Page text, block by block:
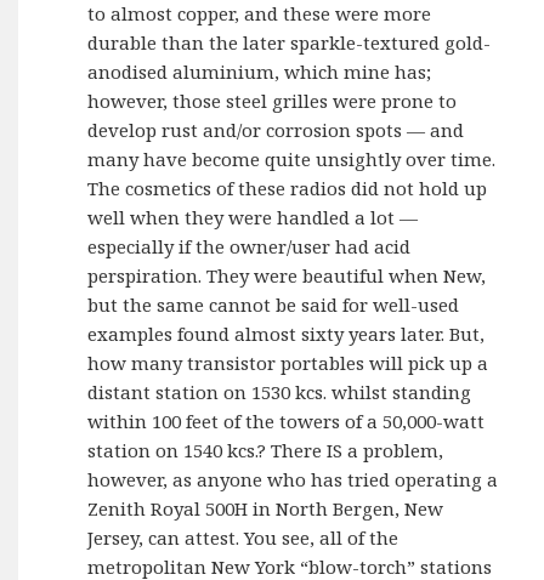
to almost copper, and these were more
durable than the later sparkle-textured gold-
anodised aluminium, which mine has;
however, those steel grilles were prone to
develop rust and/or corrosion spots — and
many have become quite unsightly over time.
The cosmetics of these radios did not hold up
well when they were handled a lot —
especially if the owner/user had acid
perspiration. They were beautiful when New,
but the same cannot be said for well-used
examples found almost sixty years later. But,
how many transistor portables will pick up a
distant station on 1530 kcs. whilst standing
within 100 feet of the towers of a 50,000-watt
station on 1540 kcs.? There IS a problem,
however, as anyone who has tried operating a
Zenith Royal 500H in North Bergen, New
Jersey, can attest. You see, all of the
metropolitan New York “blow-torch” stations